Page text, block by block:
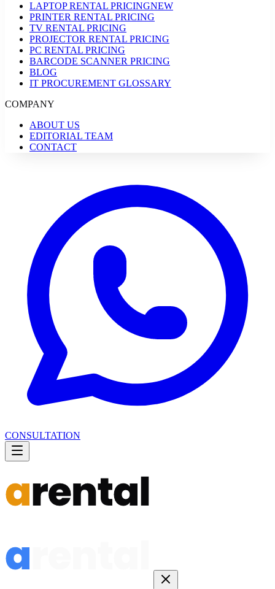
LAPTOP RENTAL PRICINGNEW
PRINTER RENTAL PRICING
TV RENTAL PRICING
PROJECTOR RENTAL PRICING
PC RENTAL PRICING
BARCODE SCANNER PRICING
BLOG
IT PROCUREMENT GLOSSARY
COMPANY
ABOUT US
EDITORIAL TEAM
CONTACT
CONSULTATION